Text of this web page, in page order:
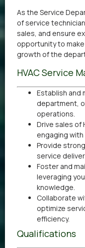
As the Service
of service
sales, and ensure
opportunity to
growth of the
HVAC Service
Establish and
department,
operations.
Drive sales of
engaging
Provide
service
Foster and
leveraging
knowledge.
Collaborate
optimize
efficiency.
Qualifications